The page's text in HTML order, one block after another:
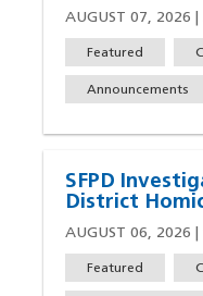
AUGUST 07, 2026 |
Featured
Announcements
SFPD
District
AUGUST 06, 2026
Featured